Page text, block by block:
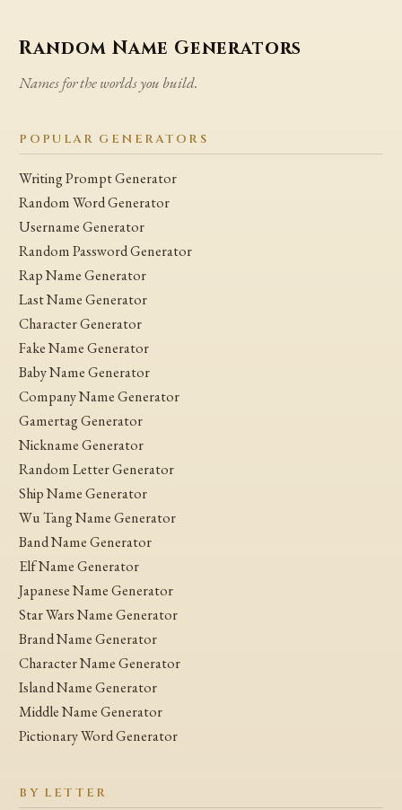
Random Name Generators
Names for the worlds you build.
POPULAR GENERATORS
Writing Prompt Generator
Random Word Generator
Username Generator
Random Password Generator
Rap Name Generator
Last Name Generator
Character Generator
Fake Name Generator
Baby Name Generator
Company Name Generator
Gamertag Generator
Nickname Generator
Random Letter Generator
Ship Name Generator
Wu Tang Name Generator
Band Name Generator
Elf Name Generator
Japanese Name Generator
Star Wars Name Generator
Brand Name Generator
Character Name Generator
Island Name Generator
Middle Name Generator
Pictionary Word Generator
BY LETTER